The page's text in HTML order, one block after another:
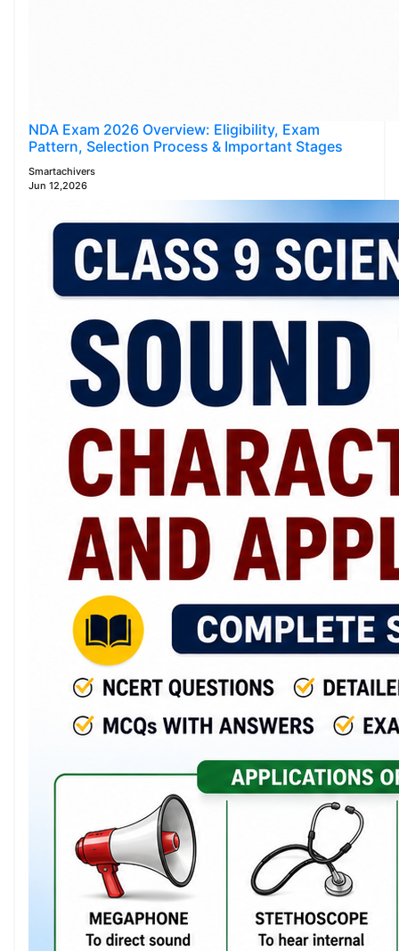
NDA Exam 2026 Overview: Eligibility, Exam
Pattern, Selection Process & Important Stages
Smartachivers
Jun 12,2026